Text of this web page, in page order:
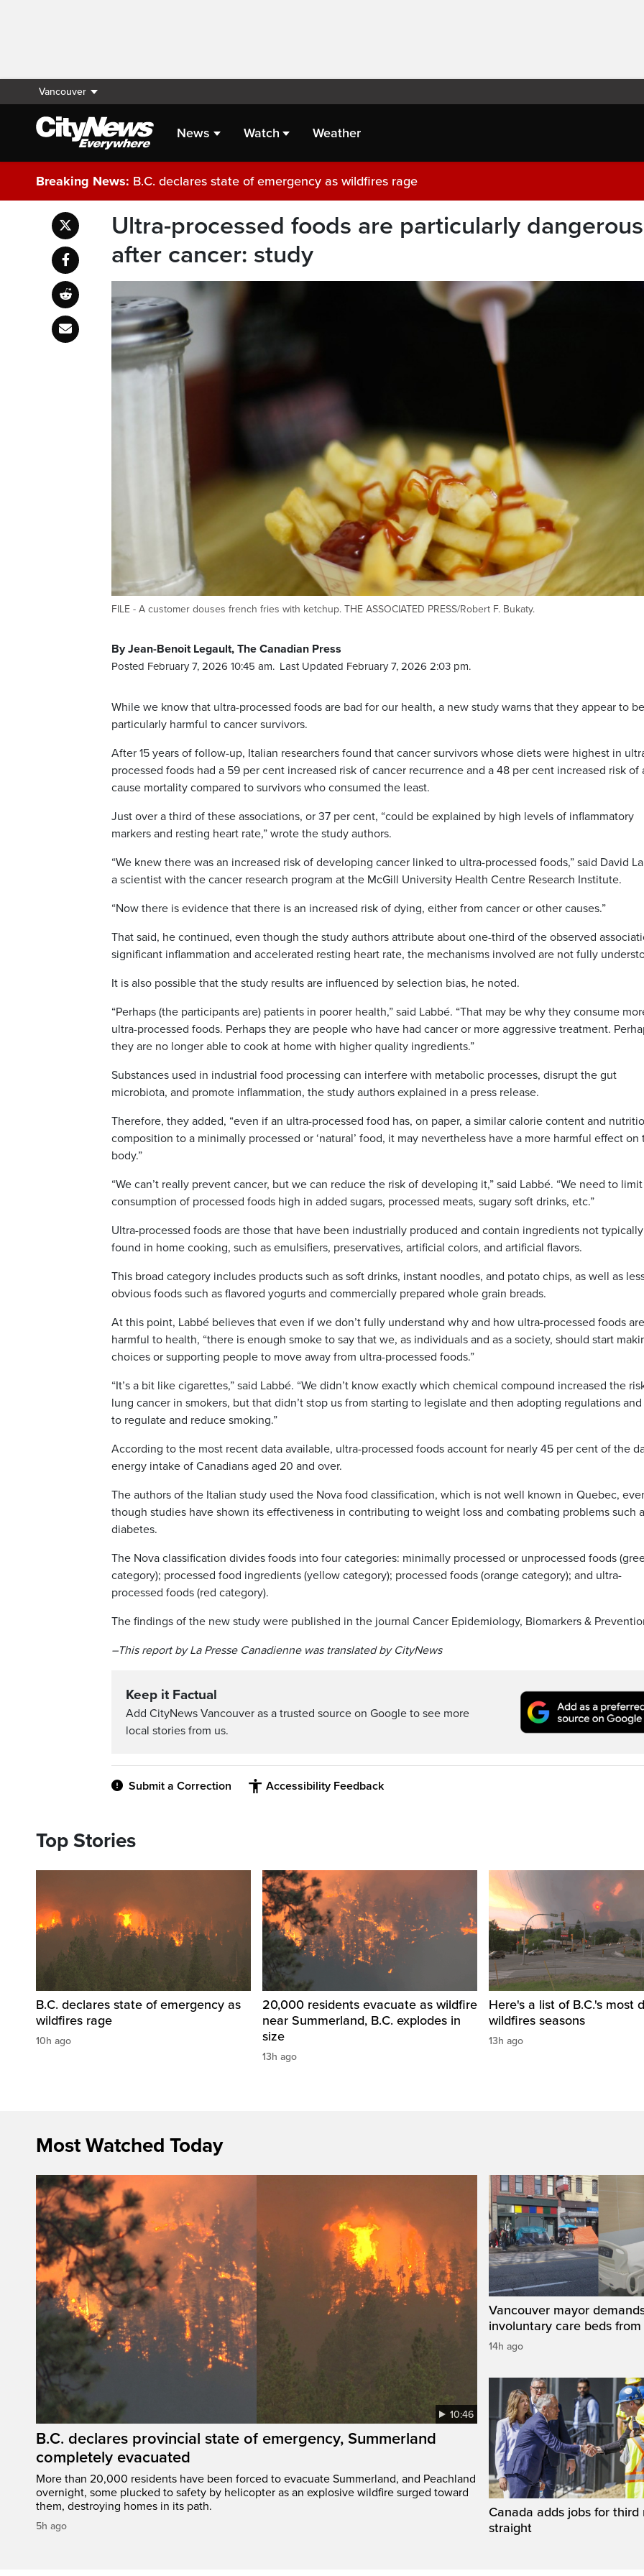
Vancouver
News Watch Weather
Breaking News: B.C. declares state of emergency as wildfires rage
Ultra-processed foods are particularly dangerous
after cancer: study
FILE - A customer douses french fries with ketchup. THE ASSOCIATED PRESS/Robert F. Bukaty.
By Jean-Benoit Legault, The Canadian Press
Posted February 7, 2026 10:45 am. Last Updated February 7, 2026 2:03 pm.
While we know that ultra-processed foods are bad for our health, a new study warns that they appear to be
particularly harmful to cancer survivors.
After 15 years of follow-up, Italian researchers found that cancer survivors whose diets were highest in
processed foods had a 59 per cent increased risk of cancer recurrence and a 48 per cent increased risk of
cause mortality compared to survivors who consumed the least.
Just over a third of these associations, or 37 per cent, “could be explained by high levels of inflammatory
markers and resting heart rate,” wrote the study authors.
“We knew there was an increased risk of developing cancer linked to ultra-processed foods,” said David
a scientist with the cancer research program at the McGill University Health Centre Research Institute.
“Now there is evidence that there is an increased risk of dying, either from cancer or other causes.”
That said, he continued, even though the study authors attribute about one-third of the observed
significant inflammation and accelerated resting heart rate, the mechanisms involved are not fully
It is also possible that the study results are influenced by selection bias, he noted.
“Perhaps (the participants are) patients in poorer health,” said Labbé. “That may be why they consume
ultra-processed foods. Perhaps they are people who have had cancer or more aggressive treatment.
they are no longer able to cook at home with higher quality ingredients.”
Substances used in industrial food processing can interfere with metabolic processes, disrupt the gut
microbiota, and promote inflammation, the study authors explained in a press release.
Therefore, they added, “even if an ultra-processed food has, on paper, a similar calorie content and
composition to a minimally processed or ‘natural’ food, it may nevertheless have a more harmful effect on
body.”
“We can’t really prevent cancer, but we can reduce the risk of developing it,” said Labbé. “We need to
consumption of processed foods high in added sugars, processed meats, sugary soft drinks, etc.”
Ultra-processed foods are those that have been industrially produced and contain ingredients not typically
found in home cooking, such as emulsifiers, preservatives, artificial colors, and artificial flavors.
This broad category includes products such as soft drinks, instant noodles, and potato chips, as well as
obvious foods such as flavored yogurts and commercially prepared whole grain breads.
At this point, Labbé believes that even if we don’t fully understand why and how ultra-processed foods are
harmful to health, “there is enough smoke to say that we, as individuals and as a society, should start
choices or supporting people to move away from ultra-processed foods.”
“It’s a bit like cigarettes,” said Labbé. “We didn’t know exactly which chemical compound increased the
lung cancer in smokers, but that didn’t stop us from starting to legislate and then adopting regulations
to regulate and reduce smoking.”
According to the most recent data available, ultra-processed foods account for nearly 45 per cent of the
energy intake of Canadians aged 20 and over.
The authors of the Italian study used the Nova food classification, which is not well known in Quebec,
though studies have shown its effectiveness in contributing to weight loss and combating problems such
diabetes.
The Nova classification divides foods into four categories: minimally processed or unprocessed foods
category); processed food ingredients (yellow category); processed foods (orange category); and ultra-
processed foods (red category).
The findings of the new study were published in the journal Cancer Epidemiology, Biomarkers &
–This report by La Presse Canadienne was translated by CityNews
Keep it Factual
Add CityNews Vancouver as a trusted source on Google to see more
local stories from us.
Submit a Correction Accessibility Feedback
Top Stories
B.C. declares state of emergency as
wildfires rage
10h ago
20,000 residents evacuate as wildfire
near Summerland, B.C. explodes in
size
13h ago
Here's a list of B.C.'s most
wildfires seasons
13h ago
Most Watched Today
10:46
B.C. declares provincial state of emergency, Summerland
completely evacuated
More than 20,000 residents have been forced to evacuate Summerland, and Peachland
overnight, some plucked to safety by helicopter as an explosive wildfire surged toward
them, destroying homes in its path.
5h ago
Vancouver mayor
involuntary care beds
14h ago
Canada adds jobs for third
straight